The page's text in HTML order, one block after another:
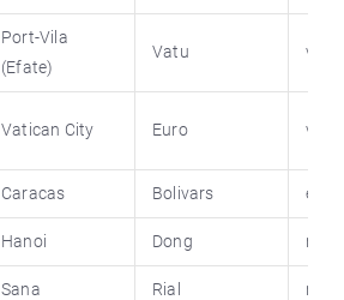
Port-Vila
(Efate)
Vatu
Vatican City Euro
Caracas Bolivars
Hanoi Dong
Sana Rial